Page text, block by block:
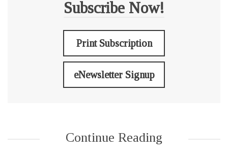
Subscribe Now!
Print Subscription
eNewsletter Signup
Continue Reading